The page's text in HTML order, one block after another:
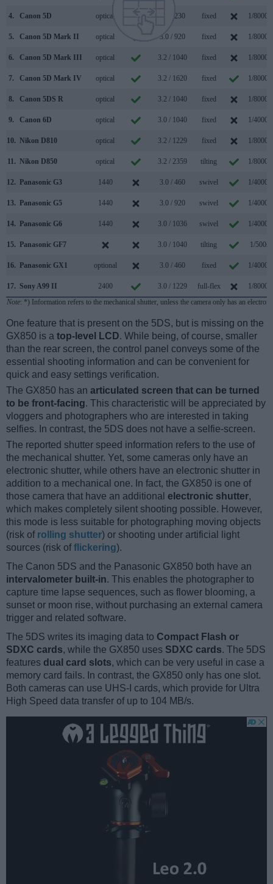
4. Canon 5D optical 2.5 / 230 fixed 1/8000s
5. Canon 5D Mark II optical 3.0 / 920 fixed 1/8000s
6. Canon 5D Mark III optical 3.2 / 1040 fixed 1/8000s
7. Canon 5D Mark IV optical 3.2 / 1620 fixed 1/8000s
8. Canon 5DS R optical 3.2 / 1040 fixed 1/8000s
9. Canon 6D optical 3.0 / 1040 fixed 1/4000s
10. Nikon D810 optical 3.2 / 1229 fixed 1/8000s
11. Nikon D850 optical 3.2 / 2359 tilting 1/8000s
12. Panasonic G3 1440 3.0 / 460 swivel 1/4000s
13. Panasonic G5 1440 3.0 / 920 swivel 1/4000s
14. Panasonic G6 1440 3.0 / 1036 swivel 1/4000s
15. Panasonic GF7 3.0 / 1040 tilting 1/500s
16. Panasonic GX1 optional 3.0 / 460 fixed 1/4000s
17. Sony A99 II 2400 3.0 / 1229 full-flex
1/8000s
Note: *) Information refers to the mechanical shutter, unless the camera only has an
One feature that is present on the 5DS, but is missing on the
GX850 is a top-level LCD. While being, of course, smaller
than the rear screen, the control panel conveys some of the
essential shooting information and can be convenient for
quick and easy settings verification.
The GX850 has an articulated screen that can be turned
to be front-facing. This characteristic will be appreciated by
vloggers and photographers who are interested in taking
selfies. In contrast, the 5DS does not have a selfie-screen.
The reported shutter speed information refers to the use of
the mechanical shutter. Yet, some cameras only have an
electronic shutter, while others have an electronic shutter in
addition to a mechanical one. In fact, the GX850 is one of
those camera that have an additional electronic shutter,
which makes completely silent shooting possible. However,
this mode is less suitable for photographing moving objects
(risk of rolling shutter) or shooting under artificial light
sources (risk offlickering).
The Canon 5DS and the Panasonic GX850 both have an
intervalometer built-in. This enables the photographer to
capture time lapse sequences, such as flower blooming, a
sunset or moon rise, without purchasing an external camera
trigger and related software.
The 5DS writes its imaging data to Compact Flash or
SDXC cards, while the GX850 uses SDXC cards. The 5DS
features dual card slots, which can be very useful in case a
memory card fails. In contrast, the GX850 only has one slot.
Both cameras can use UHS-I cards, which provide for Ultra
High Speed data transfer of up to 104 MB/s.